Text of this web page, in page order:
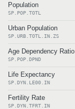
Population
SP.POP.TOTL
Urban Population
SP.URB.TOTL.IN.ZS
Age Dependency Ratio
SP.POP.DPND
Life Expectancy
SP.DYN.LE00.IN
Fertility Rate
SP.DYN.TFRT.IN